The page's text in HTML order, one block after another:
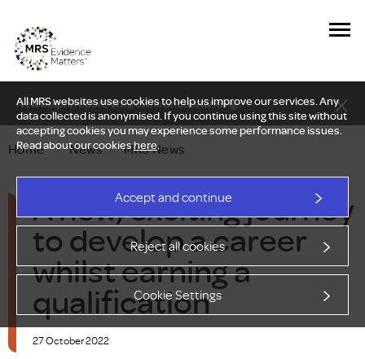
All MRS websites use cookies to help us improve our services. Any
data collected is anonymised. If you continue using this site without
accepting cookies you may experience some performance issues.
Read about our cookieshere.
Accept and continue
Reject all cookies
Cookie Settings
New Delphi report: Who owns understanding?
Home — News — MRS News
A new, exciting journey
to develop a career
whilst earning a
qualification
27 October 2022